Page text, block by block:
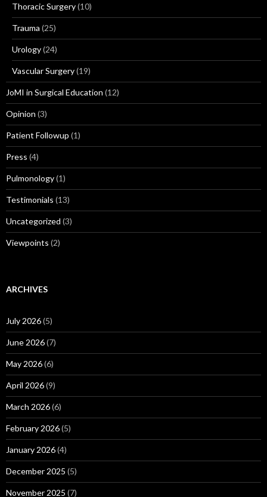
Thoracic Surgery(10)
Trauma (25)
Urology(24)
Vascular Surgery(19)
JoMI in Surgical Education (12)
Opinion (3)
Patient Followup (1)
Press (4)
Pulmonology(1)
Testimonials (13)
Uncategorized (3)
Viewpoints (2)
ARCHIVES
July 2026(5)
June 2026(7)
May 2026(6)
April 2026(9)
March 2026(6)
February 2026(5)
January 2026(4)
December 2025 (5)
November 2025 (7)